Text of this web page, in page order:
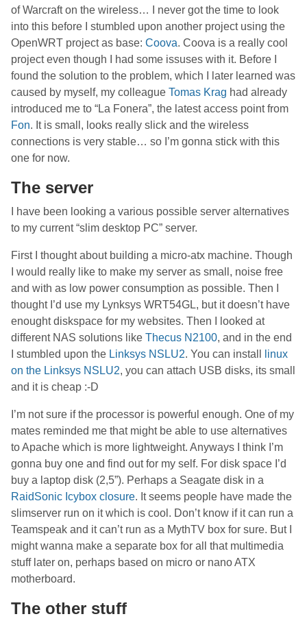
of Warcraft on the wireless… I never got the time to look
into this before I stumbled upon another project using the
OpenWRT project as base: Coova. Coova is a really cool
project even though I had some issuses with it. Before I
found the solution to the problem, which I later learned was
caused by myself, my colleague Tomas Krag had already
introduced me to “La Fonera”, the latest access point from
Fon. It is small, looks really slick and the wireless
connections is very stable… so I’m gonna stick with this
one for now.
The server
I have been looking a various possible server alternatives
to my current “slim desktop PC” server.
First I thought about building a micro-atx machine. Though
I would really like to make my server as small, noise free
and with as low power consumption as possible. Then I
thought I’d use my Lynksys WRT54GL, but it doesn’t have
enought diskspace for my websites. Then I looked at
different NAS solutions like Thecus N2100, and in the end
I stumbled upon the Linksys NSLU2. You can install
linux
on the Linksys NSLU2, you can attach USB disks, its small
and it is cheap :-D
I’m not sure if the processor is powerful enough. One of my
mates reminded me that might be able to use alternatives
to Apache which is more lightweight. Anyways I think I’m
gonna buy one and find out for my self. For disk space I’d
buy a laptop disk (2,5”). Perhaps a Seagate disk in a
RaidSonic Icybox closure. It seems people have made the
slimserver run on it which is cool. Don’t know if it can run a
Teamspeak and it can’t run as a MythTV box for sure. But I
might wanna make a separate box for all that multimedia
stuff later on, perhaps based on micro or nano ATX
motherboard.
The other stuff